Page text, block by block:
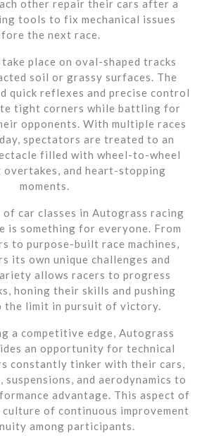
other repair their cars after a
tools to fix mechanical issues
the next race.
place on oval-shaped tracks
soil or grassy surfaces. The
quick reflexes and precise control
tight corners while battling for
opponents. With multiple races
spectators are treated to an
filled with wheel-to-wheel
and heart-stopping
moments.
of car classes in Autograss racing
is something for everyone. From
to purpose-built race machines,
its own unique challenges and
allows racers to progress
honing their skills and pushing
the limit in pursuit of victory.
a competitive edge, Autograss
an opportunity for technical
constantly tinker with their cars,
and aerodynamics to
advantage. This aspect of
of continuous improvement
among participants.